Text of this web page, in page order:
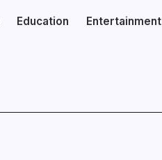
Education Entertainment